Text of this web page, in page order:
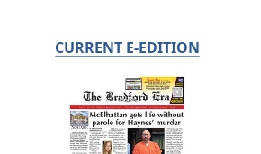
CURRENT E-EDITION